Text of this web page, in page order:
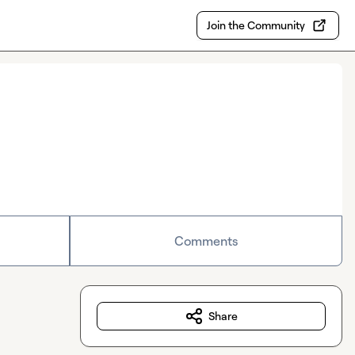
Join the Community
Comments
Share